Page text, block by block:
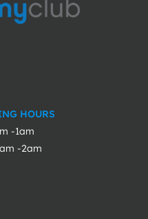
HOURS
-1am
-2am